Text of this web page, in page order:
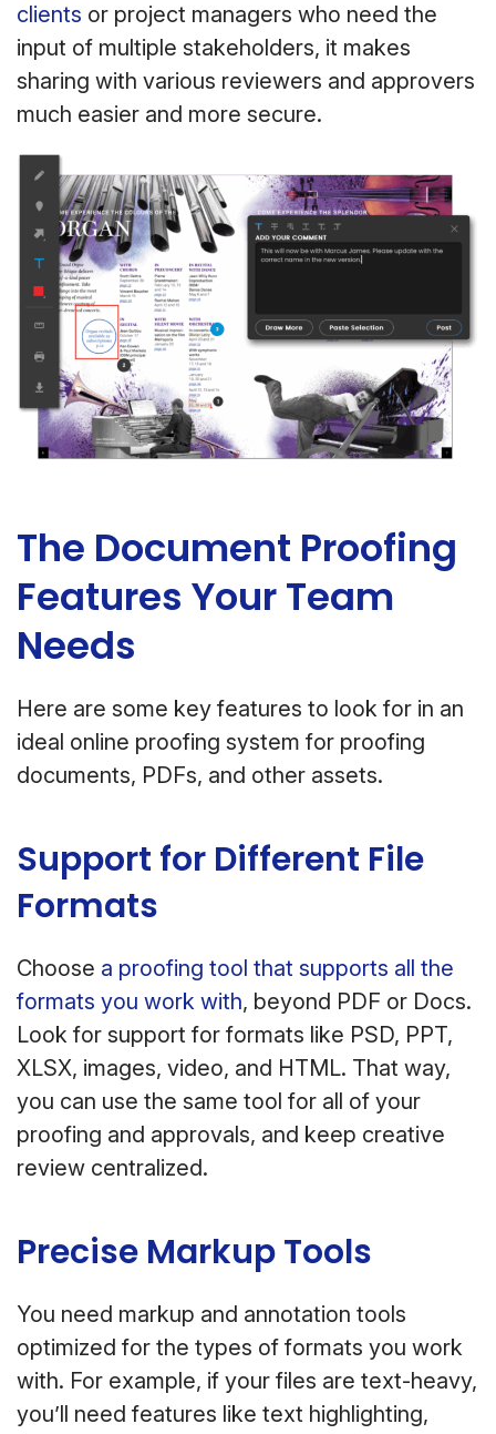
clients or project managers who need the
input of multiple stakeholders, it makes
sharing with various reviewers and approvers
much easier and more secure.
The Document Proofing
Features Your Team
Needs
Here are some key features to look for in an
ideal online proofing system for proofing
documents, PDFs, and other assets.
Support for Different File
Formats
Choose a proofing tool that supports all the
formats you work with, beyond PDF or Docs.
Look for support for formats like PSD, PPT,
XLSX, images, video, and HTML. That way,
you can use the same tool for all of your
proofing and approvals, and keep creative
review centralized.
Precise Markup Tools
You need markup and annotation tools
optimized for the types of formats you work
with. For example, if your files are text-heavy,
you’ll need features like text highlighting,